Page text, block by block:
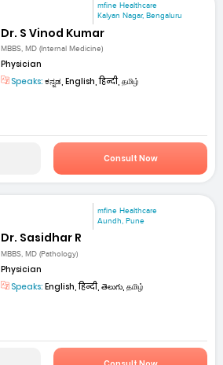
mfine Healthcare
Kalyan Nagar, Bengaluru
Dr. S Vinod Kumar
MBBS, MD (Internal Medicine)
Physician
Speaks: ಕನ್ನಡ, English, हिन्दी, தமிழ்
Consult Now
mfine Healthcare
Aundh, Pune
Dr. Sasidhar R
MBBS, MD (Pathology)
Physician
Speaks: English, हिन्दी, తెలుగు, தமிழ்